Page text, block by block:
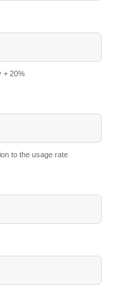
+ 20%
to the usage rate